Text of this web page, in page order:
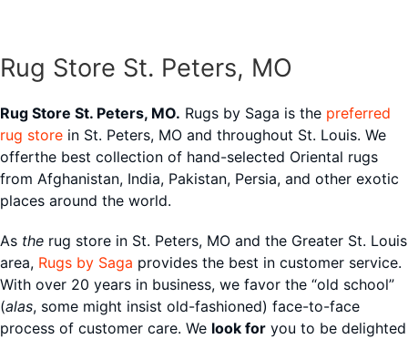
Rug Store St. Peters, MO
Rug Store St. Peters, MO. Rugs by Saga is the preferred
rug store in St. Peters, MO and throughout St. Louis. We
offerthe best collection of hand-selected Oriental rugs
from Afghanistan, India, Pakistan, Persia, and other exotic
places around the world.
As the rug store in St. Peters, MO and the Greater St. Louis
area, Rugs by Saga provides the best in customer service.
With over 20 years in business, we favor the “old school”
(alas, some might insist old-fashioned) face-to-face
process of customer care. We look for you to be delighted